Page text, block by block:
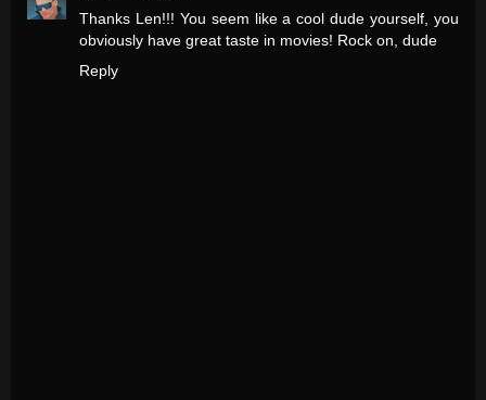
Thanks Len!!! You seem like a cool dude yourself, you
obviously have great taste in movies! Rock on, dude
Reply